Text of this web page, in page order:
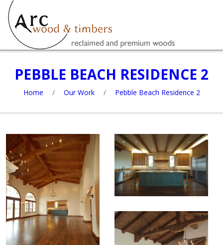
PEBBLE BEACH RESIDENCE 2
Home / Our Work / Pebble Beach Residence 2